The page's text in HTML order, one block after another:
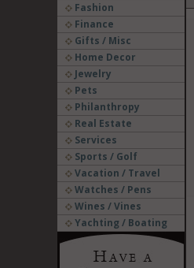
Fashion
Finance
Gifts / Misc
Home Decor
Jewelry
Pets
Philanthropy
Real Estate
Services
Sports / Golf
Vacation / Travel
Watches / Pens
Wines / Vines
Yachting / Boating